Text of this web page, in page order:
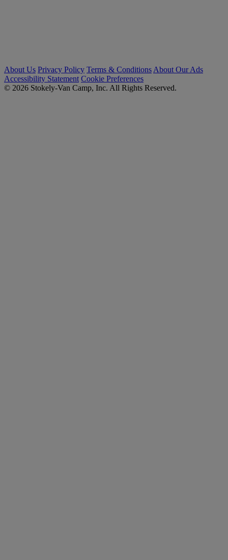
About Us Privacy Policy Terms & Conditions About Our Ads
Accessibility Statement Cookie Preferences
© 2026 Stokely-Van Camp, Inc. All Rights Reserved.